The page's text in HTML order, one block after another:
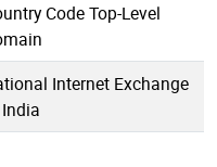
Code Top-Level
Internet Exchange